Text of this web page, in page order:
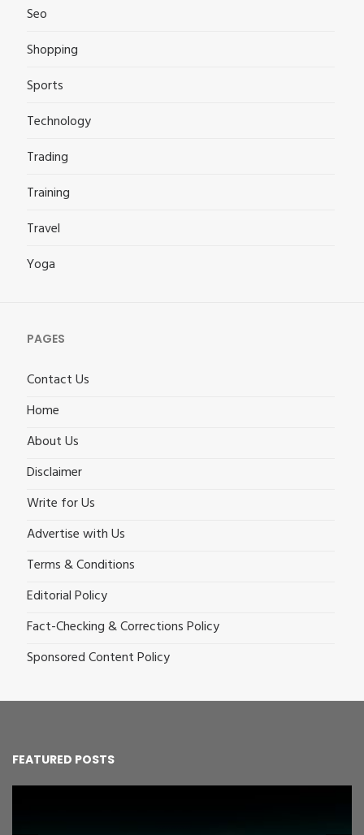
Seo
Shopping
Sports
Technology
Trading
Training
Travel
Yoga
PAGES
Contact Us
Home
About Us
Disclaimer
Write for Us
Advertise with Us
Terms & Conditions
Editorial Policy
Fact-Checking & Corrections Policy
Sponsored Content Policy
FEATURED POSTS